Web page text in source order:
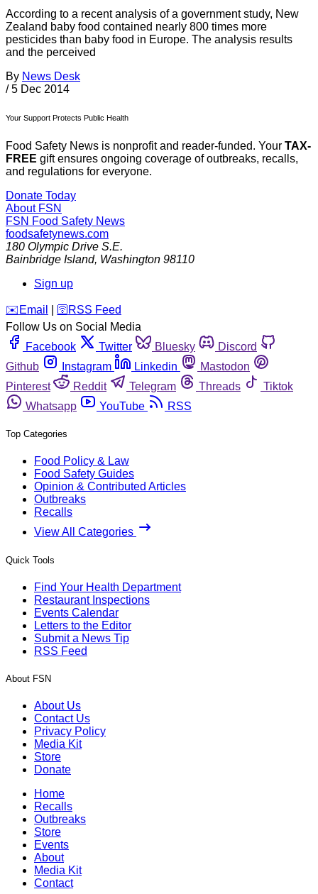
According to a recent analysis of a government study, New
Zealand baby food contained nearly 800 times more
pesticides than baby food in Europe. The analysis results
and the perceived
By News Desk
/ 5 Dec 2014
Your Support Protects Public Health
Food Safety News is nonprofit and reader-funded. Your TAX-
FREE gift ensures ongoing coverage of outbreaks, recalls,
and regulations for everyone.
Donate Today
About FSN
FSN Food Safety News
foodsafetynews.com
180 Olympic Drive S.E.
Bainbridge Island, Washington 98110
Sign up
️✉️ Email 🛜 RSS Feed
Follow Us on Social Media
Facebook
Twitter Bluesky
Discord
Github
Instagram Linkedin
Mastodon
Pinterest
Reddit Telegram Threads
Tiktok
Whatsapp
YouTube RSS
Top Categories
Food Policy & Law
Food Safety Guides
Opinion & Contributed Articles
Outbreaks
Recalls
View All Categories
Quick Tools
Find Your Health Department
Restaurant Inspections
Events Calendar
Letters to the Editor
Submit a News Tip
RSS Feed
About FSN
About Us
Contact Us
Privacy Policy
Media Kit
Store
Donate
Home
Recalls
Outbreaks
Store
Events
About
Media Kit
Contact